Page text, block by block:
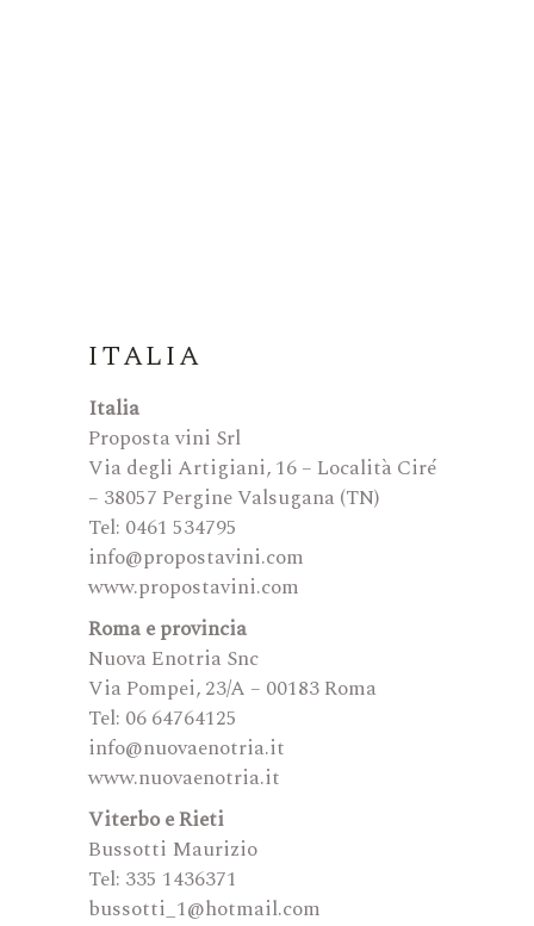
ITALIA
Italia
Proposta vini Srl
Via degli Artigiani, 16 – Località Ciré
– 38057 Pergine Valsugana (TN)
Tel: 0461 534795
info@propostavini.com
www.propostavini.com
Roma e provincia
Nuova Enotria Snc
Via Pompei, 23/A – 00183 Roma
Tel: 06 64764125
info@nuovaenotria.it
www.nuovaenotria.it
Viterbo e Rieti
Bussotti Maurizio
Tel: 335 1436371
bussotti_1@hotmail.com